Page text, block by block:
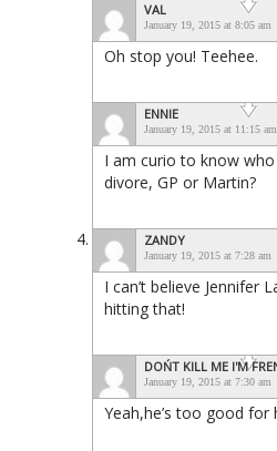
VAL
January 19, 2015 at 8:05 am
Oh stop you! Teehee.
ENNIE
January 19, 2015 at 11:15 am
I am curio to know
divore, GP or Martin?
ZANDY
January 19, 2015 at 7:28 am
I can’t believe Jennifer
hitting that!
DOŃT KILL ME I'M
January 19, 2015 at 7:30 am
Yeah,he’s too good for